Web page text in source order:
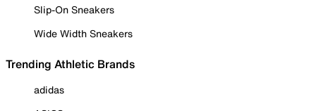
Slip-On Sneakers
Wide Width Sneakers
Trending Athletic Brands
adidas